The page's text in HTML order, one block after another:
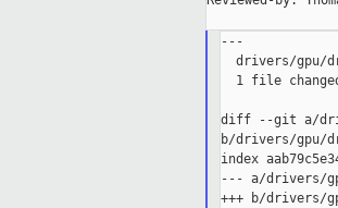
---
drivers/gpu/
1 file
diff --git a/
b/drivers/gpu/
index
--- a/drivers/
+++ b/drivers/